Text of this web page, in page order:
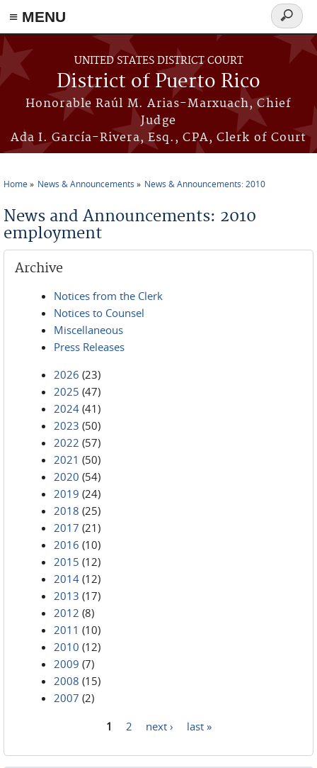
≡ MENU
Skip to main content
UNITED STATES DISTRICT COURT
District of Puerto Rico
Honorable Raúl M. Arias-Marxuach, Chief
Judge
Ada I. García-Rivera, Esq., CPA, Clerk of Court
Search
form
Home News & Announcements News & Announcements: 2010
News and Announcements: 2010
employment
Archive
Notices from the Clerk
Notices to Counsel
Miscellaneous
Press Releases
2026 (23)
2025 (47)
2024 (41)
2023 (50)
2022 (57)
2021 (50)
2020 (54)
2019 (24)
2018 (25)
2017 (21)
2016 (10)
2015 (12)
2014 (12)
2013 (17)
2012 (8)
2011 (10)
2010 (12)
2009 (7)
2008 (15)
2007 (2)
1 2 next › last »